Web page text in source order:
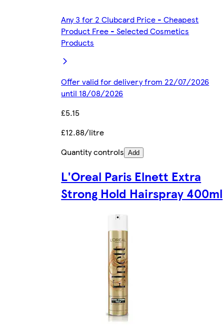
Any 3 for 2 Clubcard Price - Cheapest
Product Free - Selected Cosmetics
Products
Offer valid for delivery from 22/07/2026
until 18/08/2026
£5.15
£12.88/litre
Quantity controls Add
L'Oreal Paris Elnett Extra
Strong Hold Hairspray 400ml